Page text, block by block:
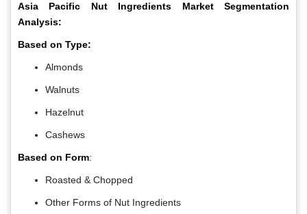
Asia Pacific Nut Ingredients Market Segmentation
Analysis:
Based on Type:
Almonds
Walnuts
Hazelnut
Cashews
Based on Form:
Roasted & Chopped
Other Forms of Nut Ingredients